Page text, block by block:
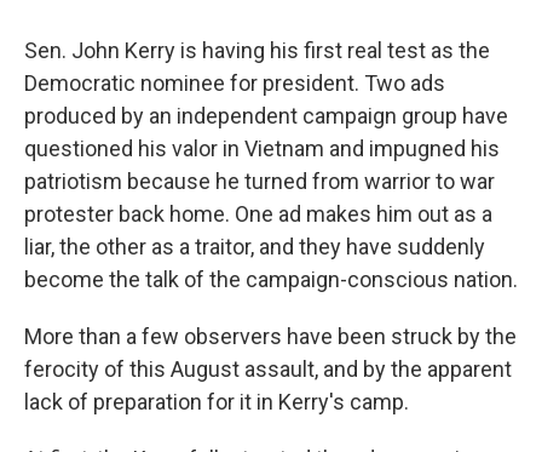
e
b
o
o
k
t
t
e
r
k
e
d
I
n
i
Sen. John Kerry is having his first real test as the
Democratic nominee for president. Two ads
produced by an independent campaign group have
questioned his valor in Vietnam and impugned his
patriotism because he turned from warrior to war
protester back home. One ad makes him out as a
liar, the other as a traitor, and they have suddenly
become the talk of the campaign-conscious nation.
More than a few observers have been struck by the
ferocity of this August assault, and by the apparent
lack of preparation for it in Kerry's camp.